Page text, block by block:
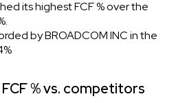
its highest FCF % over the
by BROADCOM INC in the
FCF % vs. competitors